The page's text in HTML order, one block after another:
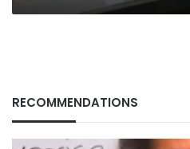
RECOMMENDATIONS